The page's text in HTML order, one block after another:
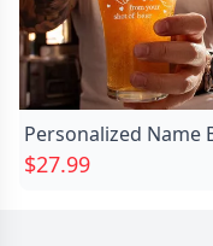
Material
$27.99